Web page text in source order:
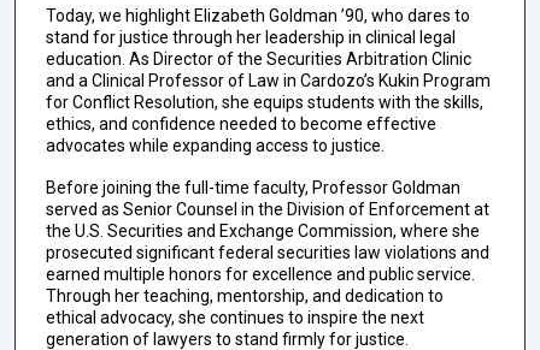
Today, we highlight Elizabeth Goldman ’90, who dares to
stand for justice through her leadership in clinical legal
education. As Director of the Securities Arbitration Clinic
and a Clinical Professor of Law in Cardozo’s Kukin Program
for Conflict Resolution, she equips students with the skills,
ethics, and confidence needed to become effective
advocates while expanding access to justice.
Before joining the full-time faculty, Professor Goldman
served as Senior Counsel in the Division of Enforcement at
the U.S. Securities and Exchange Commission, where she
prosecuted significant federal securities law violations and
earned multiple honors for excellence and public service.
Through her teaching, mentorship, and dedication to
ethical advocacy, she continues to inspire the next
generation of lawyers to stand firmly for justice.